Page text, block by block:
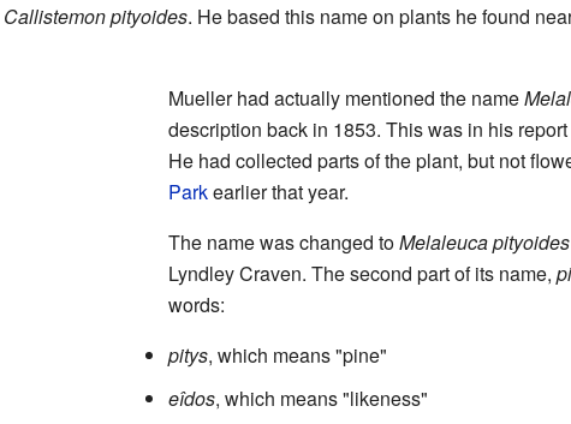
Callistemon pityoides. He based this name on plants he found
Mueller had actually mentioned the name
description back in 1853. This was in his
He had collected parts of the plant, but not
Parkearlier that year.
The name was changed toMelaleuca pityoides
Lyndley Craven. The second part of its name,
words:
pitys, which means "pine"
eîdos, which means "likeness"